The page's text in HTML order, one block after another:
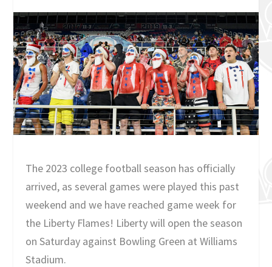
The 2023 college football season has officially
arrived, as several games were played this past
weekend and we have reached game week for
the Liberty Flames! Liberty will open the season
on Saturday against Bowling Green at Williams
Stadium.